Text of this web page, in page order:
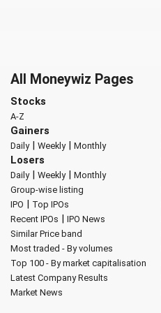
All Moneywiz Pages
Stocks
A-Z
Gainers
Daily| Weekly| Monthly
Losers
Daily| Weekly| Monthly
Group-wise listing
IPO | Top IPOs
Recent IPOs | IPO News
Similar Price band
Most traded - By volumes
Top 100 - By market capitalisation
Latest Company Results
Market News